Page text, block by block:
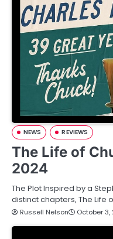
NEWS REVIEWS
The Life of
2024
The Plot Inspired by a
distinct chapters, The Life
Russell Nelson October 3,